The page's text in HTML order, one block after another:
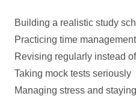
Building a realistic study
Practicing time management
Revising regularly instead
Taking mock tests seriously
Managing stress and